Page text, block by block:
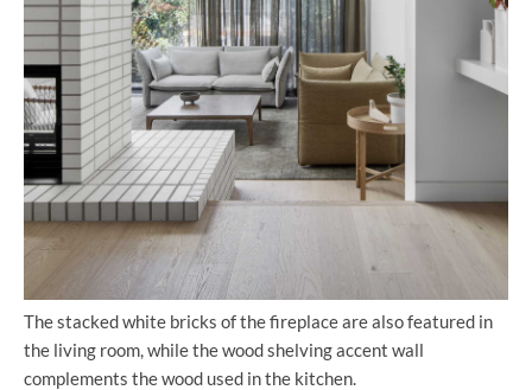
The stacked white bricks of the fireplace are also featured in
the living room, while the wood shelving accent wall
complements the wood used in the kitchen.